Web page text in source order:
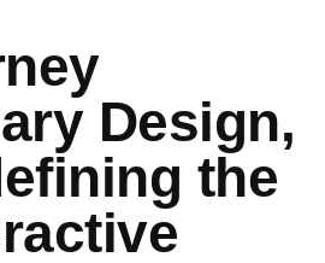
Design,
the